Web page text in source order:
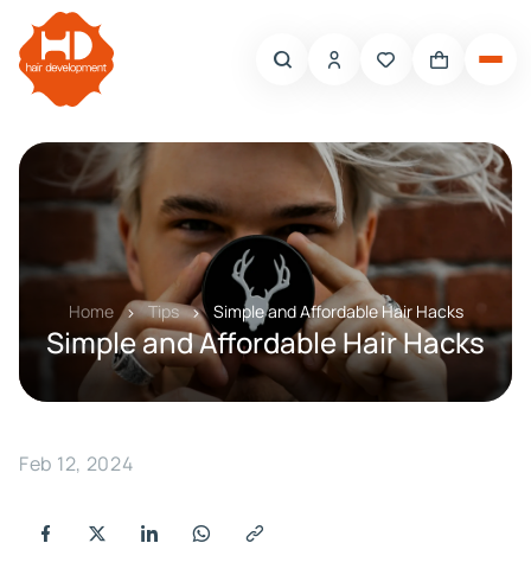
Home Tips Simple and Affordable Hair Hacks
Simple and Affordable Hair Hacks
Feb 12, 2024